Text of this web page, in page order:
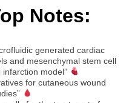
Notes:
generated cardiac
and mesenchymal stem cell
model”
for cutaneous wound